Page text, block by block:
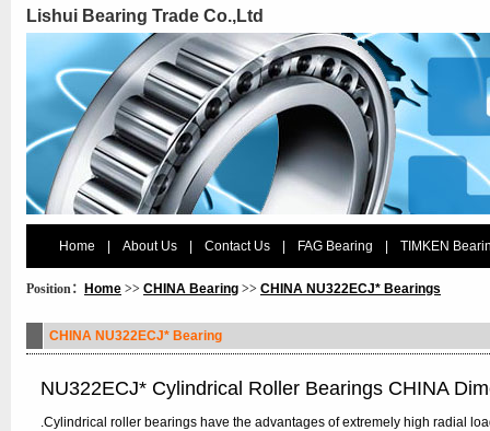
Lishui Bearing Trade Co.,Ltd
Home About Us Contact Us FAG Bearing TIMKEN
Position： Home >> CHINA Bearing >> CHINA NU322ECJ* Bearings
CHINA NU322ECJ* Bearing
NU322ECJ* Cylindrical Roller Bearings CHINA
.Cylindrical roller bearings have the advantages of extremely high radial